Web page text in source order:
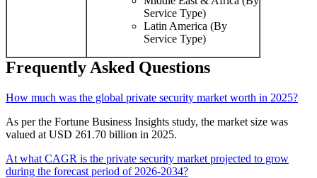
Service Type)
Latin America (By
Service Type)
Frequently Asked Questions
How much was the global private security market worth in 2025?
As per the Fortune Business Insights study, the market size was
valued at USD 261.70 billion in 2025.
At what CAGR is the private security market projected to grow
during the forecast period of 2026-2034?